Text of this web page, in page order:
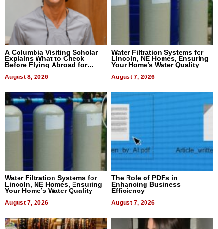
A Columbia Visiting Scholar
Explains What to Check
Before Flying Abroad for
August 8, 2026
Water Filtration Systems for
Lincoln, NE Homes, Ensuring
Your Home’s Water Quality
August 7, 2026
Water Filtration Systems for
Lincoln, NE Homes, Ensuring
Your Home’s Water Quality
August 7, 2026
The Role of PDFs in
Enhancing Business
Efficiency
August 7, 2026